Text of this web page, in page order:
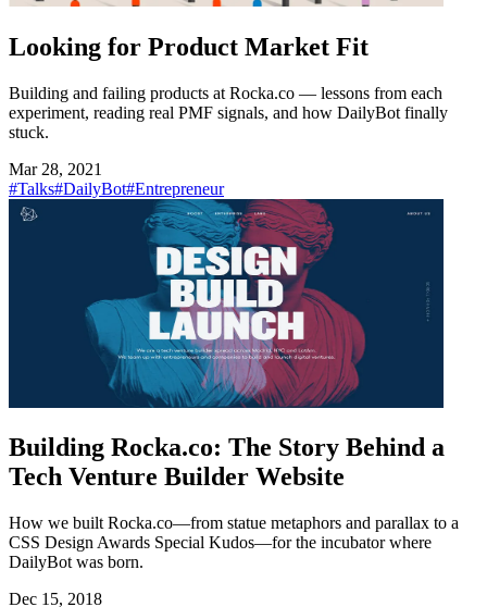
Looking for Product Market Fit
Building and failing products at Rocka.co — lessons from each
experiment, reading real PMF signals, and how DailyBot finally
stuck.
Mar 28, 2021
#Talks#DailyBot#Entrepreneur
Building Rocka.co: The Story Behind a
Tech Venture Builder Website
How we built Rocka.co—from statue metaphors and parallax to a
CSS Design Awards Special Kudos—for the incubator where
DailyBot was born.
Dec 15, 2018